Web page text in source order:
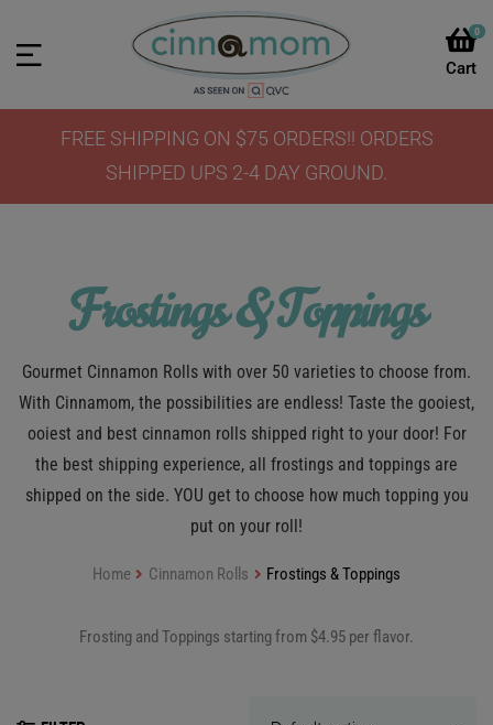
0
FREE SHIPPING ON $75 ORDERS!! ORDERS
SHIPPED UPS 2-4 DAY GROUND.
Frostings & Toppings
Gourmet Cinnamon Rolls with over 50 varieties to choose from.
With Cinnamom, the possibilities are endless! Taste the gooiest,
ooiest and best cinnamon rolls shipped right to your door! For
the best shipping experience, all frostings and toppings are
shipped on the side. YOU get to choose how much topping you
put on your roll!
Home Cinnamon Rolls Frostings & Toppings
Frosting and Toppings starting from $4.95 per flavor.